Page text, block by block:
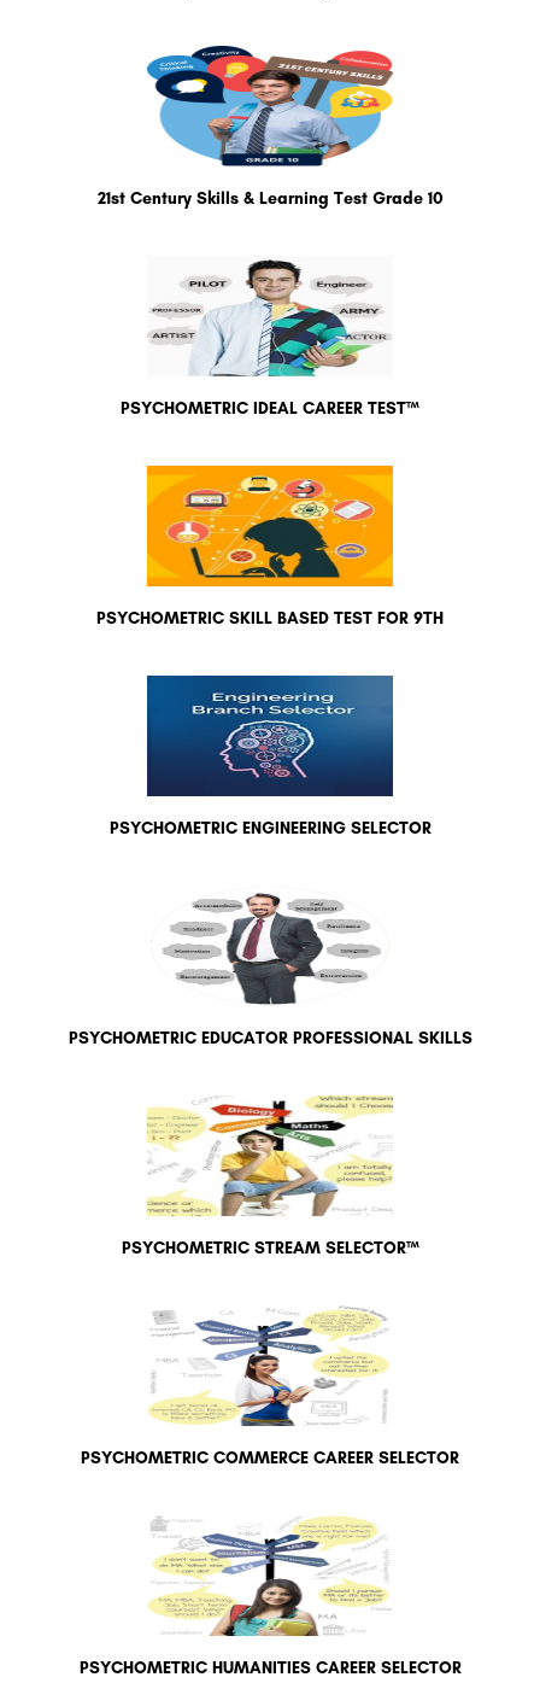
21st Century Skills & Learning Test Grade 10
PSYCHOMETRIC IDEAL CAREER TEST™
PSYCHOMETRIC SKILL BASED TEST FOR 9TH
PSYCHOMETRIC ENGINEERING SELECTOR
PSYCHOMETRIC EDUCATOR PROFESSIONAL SKILLS
PSYCHOMETRIC STREAM SELECTOR™
PSYCHOMETRIC COMMERCE CAREER SELECTOR
PSYCHOMETRIC HUMANITIES CAREER SELECTOR